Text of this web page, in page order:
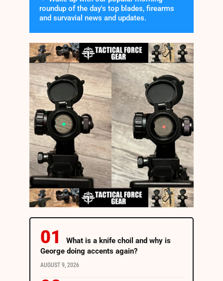
roundup of the day's top blades, firearms
and survavial news and updates.
What is a knife choil and why is
George doing accents again?
AUGUST 9, 2026